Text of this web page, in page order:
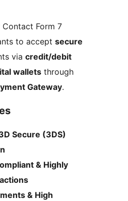
Form 7
to accept secure
via credit/debit
wallets through
Gateway.
Secure (3DS)
& Highly
& High